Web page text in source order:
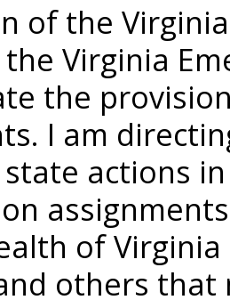
of the
the Virginia
the
I am
actions
of
and others